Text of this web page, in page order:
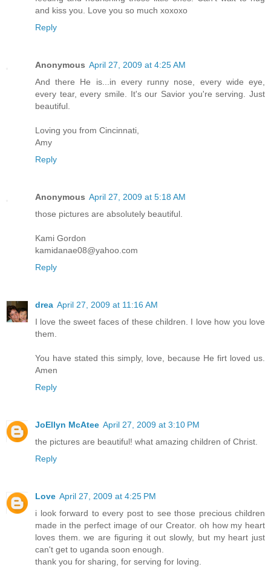
and kiss you. Love you so much xoxoxo
Reply
Anonymous April 27, 2009 at 4:25 AM
And there He is...in every runny nose, every wide eye,
every tear, every smile. It's our Savior you're serving. Just
beautiful.
Loving you from Cincinnati,
Amy
Reply
Anonymous April 27, 2009 at 5:18 AM
those pictures are absolutely beautiful.
Kami Gordon
kamidanae08@yahoo.com
Reply
drea April 27, 2009 at 11:16 AM
I love the sweet faces of these children. I love how you love
them.
You have stated this simply, love, because He firt loved us.
Amen
Reply
JoEllyn McAtee April 27, 2009 at 3:10 PM
the pictures are beautiful! what amazing children of Christ.
Reply
Love April 27, 2009 at 4:25 PM
i look forward to every post to see those precious children
made in the perfect image of our Creator. oh how my heart
loves them. we are figuring it out slowly, but my heart just
can't get to uganda soon enough.
thank you for sharing, for serving for loving.